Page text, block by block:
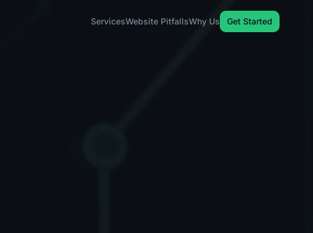
ServicesWebsite PitfallsWhy Us Get Started